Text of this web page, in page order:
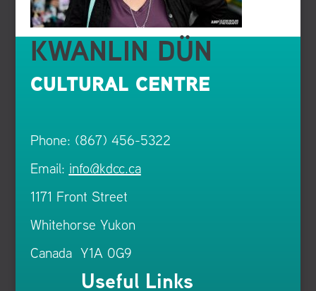
KWANLIN DÜN
CULTURAL CENTRE
Phone: (867) 456-5322
Email: info@kdcc.ca
1171 Front Street
Whitehorse Yukon
Canada Y1A 0G9
Useful Links